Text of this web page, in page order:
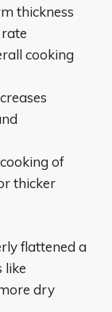
thickness
cooking
of
thicker
flattened a
like
dry